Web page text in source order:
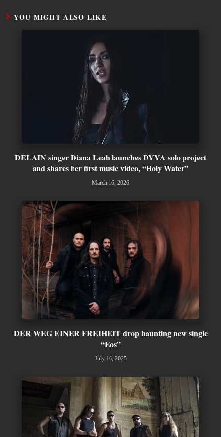
YOU MIGHT ALSO LIKE
DELAIN singer Diana Leah launches DYYA solo project
and shares her first music video, “Holy Water”
March 16, 2026
DER WEG EINER FREIHEIT drop haunting new single
“Eos”
July 16, 2025